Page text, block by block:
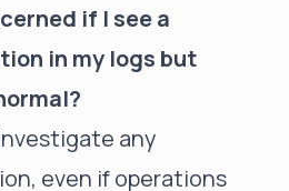
if I see a
in my logs but
any
even if operations